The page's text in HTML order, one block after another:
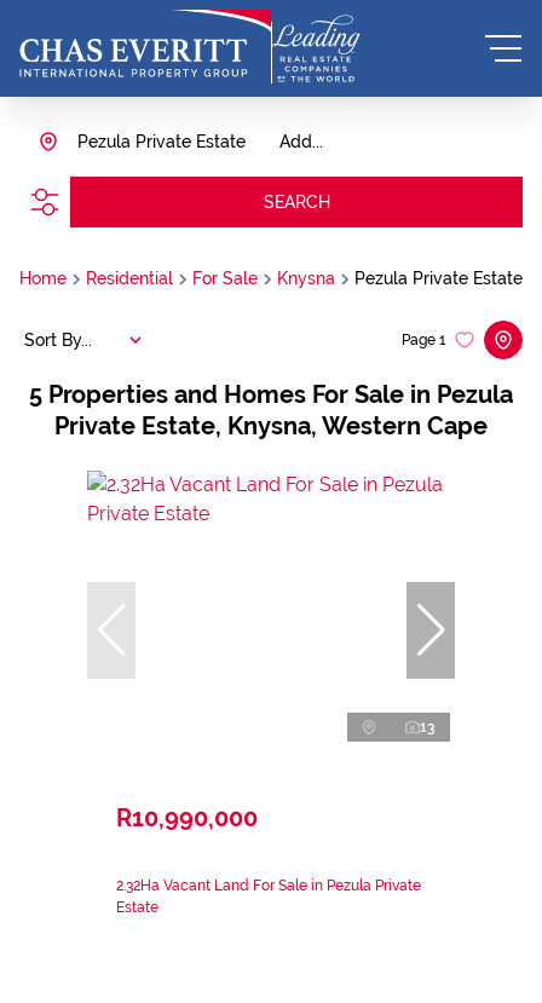
Add...
Pezula Private Estate
SEARCH
Home Residential For Sale Knysna Pezula Private Estate
5 Properties and Homes For Sale in Pezula
Private Estate, Knysna, Western Cape
Page 1
Sort By...
13
R10,990,000
2.32Ha Vacant Land For Sale in Pezula Private
Estate